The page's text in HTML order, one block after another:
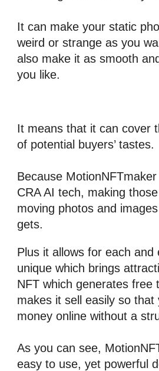
It can make your static
weird or strange as you
also make it as smooth
you like.
It means that it can cover
of potential buyers’ tastes.
Because MotionNFTmaker
CRA AI tech, making
moving photos and
gets.
Plus it allows for each and
NFT which generates free
makes it sell easily so that
money online without a
As you can see,
easy to use, yet powerful